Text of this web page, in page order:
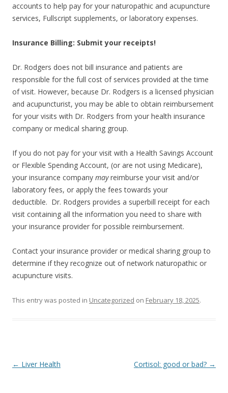
accounts to help pay for your naturopathic and acupuncture
services, Fullscript supplements, or laboratory expenses.
Insurance Billing: Submit your receipts!
Dr. Rodgers does not bill insurance and patients are
responsible for the full cost of services provided at the time
of visit. However, because Dr. Rodgers is a licensed physician
and acupuncturist, you may be able to obtain reimbursement
for your visits with Dr. Rodgers from your health insurance
company or medical sharing group.
If you do not pay for your visit with a Health Savings Account
or Flexible Spending Account, (or are not using Medicare),
your insurance company mayreimburse your visit and/or
laboratory fees, or apply the fees towards your
deductible. Dr. Rodgers provides a superbill receipt for each
visit containing all the information you need to share with
your insurance provider for possible reimbursement.
Contact your insurance provider or medical sharing group to
determine if they recognize out of network naturopathic or
acupuncture visits.
This entry was posted in Uncategorized on February 18, 2025.
Post
← Liver Health Cortisol: good or bad? →